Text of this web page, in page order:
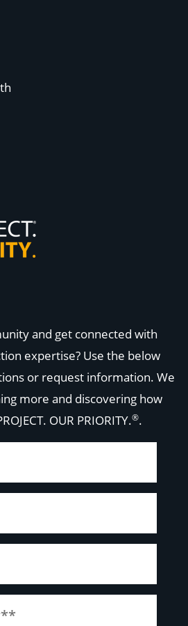
and get connected with
expertise? Use the below
or request information. We
more and discovering how
OUR PRIORITY.®.